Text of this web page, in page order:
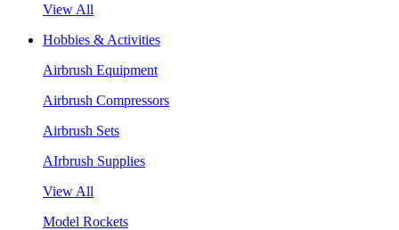
View All
Hobbies & Activities
Airbrush Equipment
Airbrush Compressors
Airbrush Sets
AIrbrush Supplies
View All
Model Rockets